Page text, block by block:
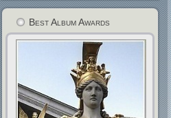
Best Album Awards